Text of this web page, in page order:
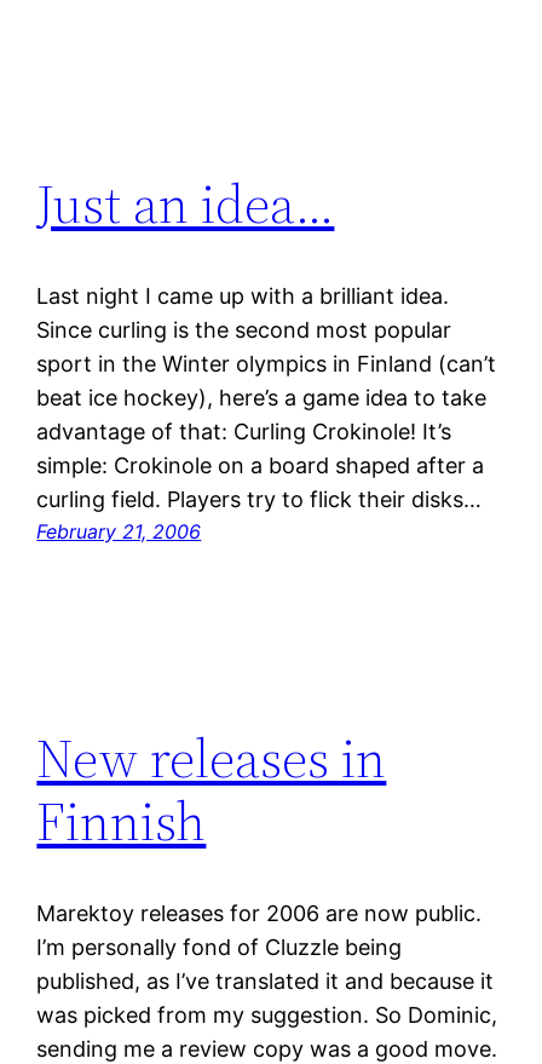
Just an idea…
Last night I came up with a brilliant idea.
Since curling is the second most popular
sport in the Winter olympics in Finland (can’t
beat ice hockey), here’s a game idea to take
advantage of that: Curling Crokinole! It’s
simple: Crokinole on a board shaped after a
curling field. Players try to flick their disks…
February 21, 2006
New releases in
Finnish
Marektoy releases for 2006 are now public.
I’m personally fond of Cluzzle being
published, as I’ve translated it and because it
was picked from my suggestion. So Dominic,
sending me a review copy was a good move.